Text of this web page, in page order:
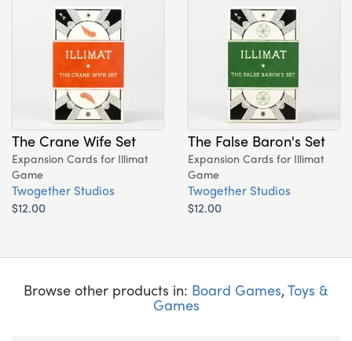
The Crane Wife Set
Expansion Cards for Illimat
Game
Twogether Studios
$12.00
The False Baron's Set
Expansion Cards for Illimat
Game
Twogether Studios
$12.00
Browse other products in: Board Games, Toys &
Games